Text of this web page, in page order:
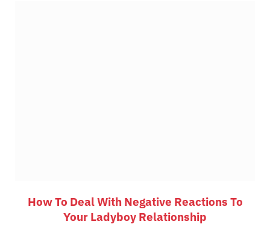
How To Deal With Negative Reactions To
Your Ladyboy Relationship